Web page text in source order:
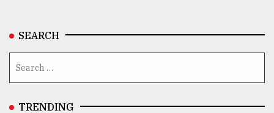
SEARCH
TRENDING